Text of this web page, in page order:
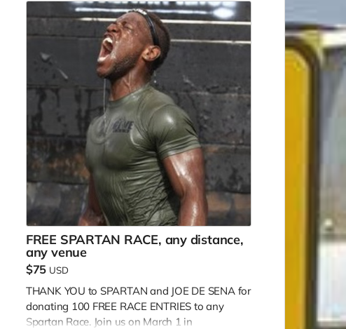
FREE SPARTAN RACE, any distance,
any venue
$75 USD
THANK YOU to SPARTAN and JOE DE SENA for
donating 100 FREE RACE ENTRIES to any
Spartan Race. Join us on March 1 in